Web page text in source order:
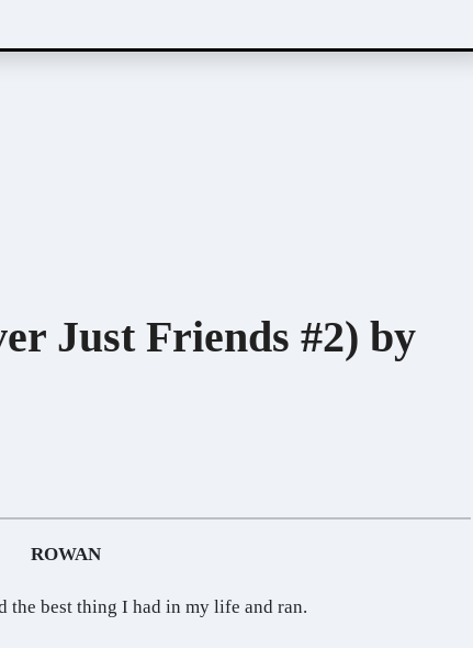
Just Friends #2) by
ROWAN
the best thing I had in my life and ran.